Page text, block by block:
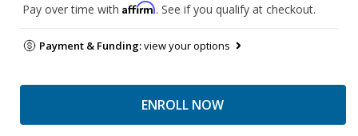
Pay over time with Affirm. See if you qualify at checkout.
Payment & Funding:view your options
ENROLL NOW